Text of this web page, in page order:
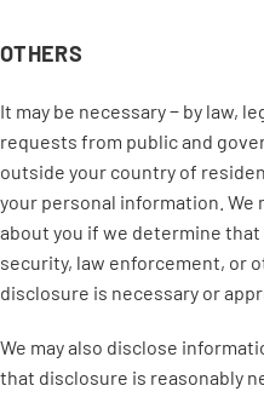
OTHERS
It may be necessary − by law,
requests from public and
outside your country of
your personal information. We
about you if we determine
security, law enforcement, or
disclosure is necessary or
We may also disclose
that disclosure is reasonably